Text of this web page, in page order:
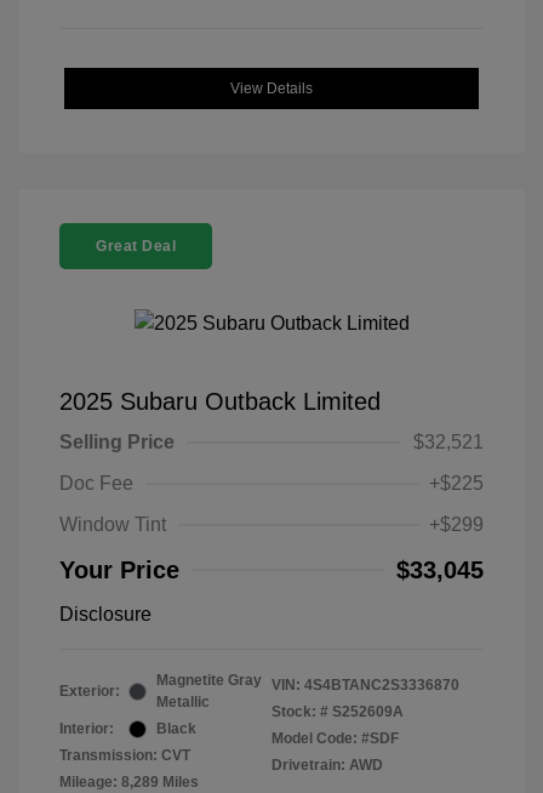
View Details
Great Deal
2025 Subaru Outback Limited
Selling Price
$32,521
Doc Fee
+$225
Window Tint
+$299
Your Price $33,045
Disclosure
Exterior:
Magnetite Gray
Metallic
Interior:
Black
Transmission: CVT
Mileage: 8,289 Miles
VIN: 4S4BTANC2S3336870
Stock: # S252609A
Model Code: #SDF
Drivetrain: AWD